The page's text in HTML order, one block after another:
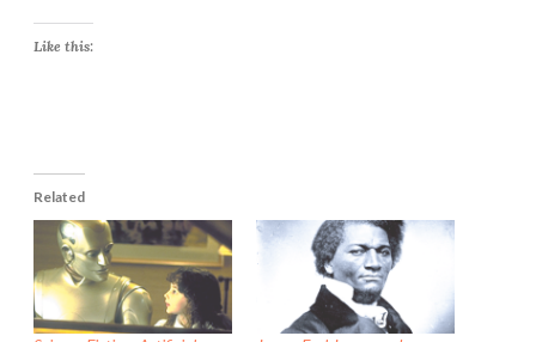
Like this:
Related